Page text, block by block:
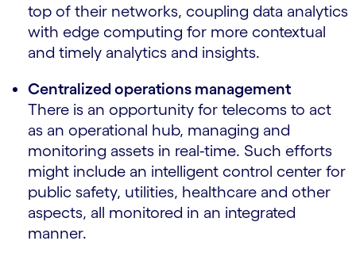
top of their networks, coupling data analytics
with edge computing for more contextual
and timely analytics and insights.
Centralized operations management
There is an opportunity for telecoms to act
as an operational hub, managing and
monitoring assets in real-time. Such efforts
might include an intelligent control center for
public safety, utilities, healthcare and other
aspects, all monitored in an integrated
manner.